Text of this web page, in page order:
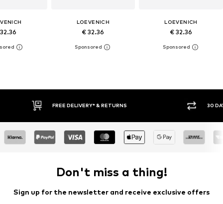
LOEVENICH
€ 32.36
LOEVENICH
€ 32.36
& RETURNS 30 DAY RETURN POLICY
Don't miss a thing!
Sign up for the newsletter and receive exclusive offers